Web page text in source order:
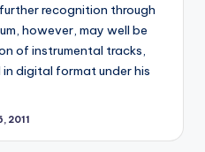
recognition through
however, may well be
of instrumental tracks,
digital format under his
2011